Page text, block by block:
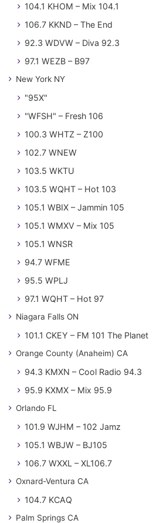
104.1 KHOM – Mix 104.1
106.7 KKND – The End
92.3 WDVW – Diva 92.3
97.1 WEZB – B97
New York NY
"95X"
"WFSH" – Fresh 106
100.3 WHTZ – Z100
102.7 WNEW
103.5 WKTU
103.5 WQHT – Hot 103
105.1 WBIX – Jammin 105
105.1 WMXV – Mix 105
105.1 WNSR
94.7 WFME
95.5 WPLJ
97.1 WQHT – Hot 97
Niagara Falls ON
101.1 CKEY – FM 101 The Planet
Orange County (Anaheim) CA
94.3 KMXN – Cool Radio 94.3
95.9 KXMX – Mix 95.9
Orlando FL
101.9 WJHM – 102 Jamz
105.1 WBJW – BJ105
106.7 WXXL – XL106.7
Oxnard-Ventura CA
104.7 KCAQ
Palm Springs CA